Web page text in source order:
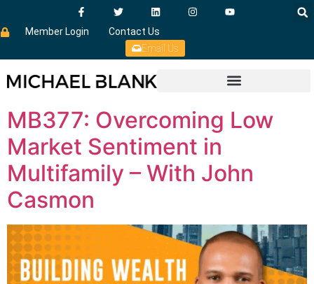
Member Login
Contact Us
Email Us
MB377: Overcoming Low
Market Sentiment in
Multifamily – With John
Casmon